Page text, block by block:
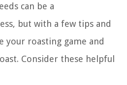
can be a
but with a few tips and
your roasting game and
Consider these helpful